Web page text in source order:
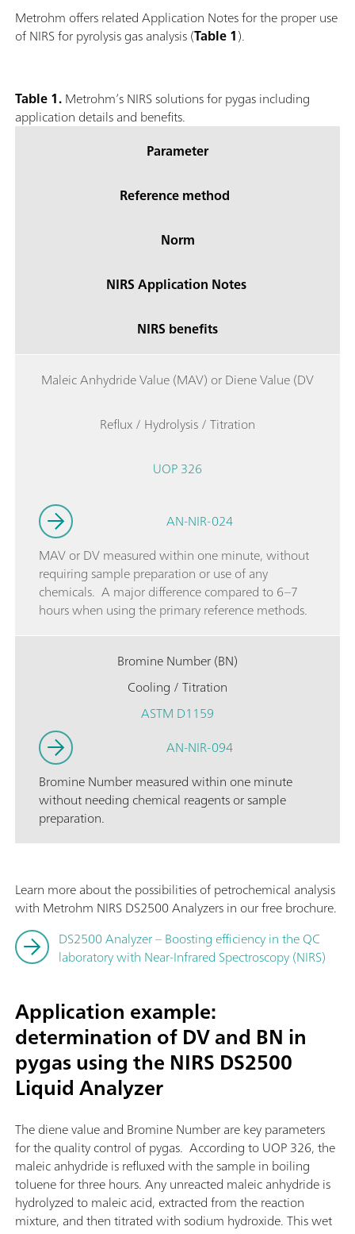
Metrohm offers related Application Notes for the proper use
of NIRS for pyrolysis gas analysis (Table 1).
Table 1.Metrohm’s NIRS solutions for pygas including
application details and benefits.
Parameter
Reference method
Norm
NIRS Application Notes
NIRS benefits
Maleic Anhydride Value (MAV) or Diene Value (DV
Reflux / Hydrolysis / Titration
UOP 326
AN-NIR-024
MAV or DV measured within one minute, without
requiring sample preparation or use of any
chemicals. A major difference compared to 6–7
hours when using the primary reference methods.
Bromine Number (BN)
Cooling / Titration
ASTM D1159
AN-NIR-094
Bromine Number measured within one minute
without needing chemical reagents or sample
preparation.
Learn more about the possibilities of petrochemical analysis
with Metrohm NIRS DS2500 Analyzers in our free brochure.
DS2500 Analyzer – Boosting efficiency in the QC
laboratory with Near-Infrared Spectroscopy (NIRS)
Application example:
determination of DV and BN in
pygas using the NIRS DS2500
Liquid Analyzer
The diene value and Bromine Number are key parameters
for the quality control of pygas. According to UOP 326, the
maleic anhydride is refluxed with the sample in boiling
toluene for three hours. Any unreacted maleic anhydride is
hydrolyzed to maleic acid, extracted from the reaction
mixture, and then titrated with sodium hydroxide. This wet